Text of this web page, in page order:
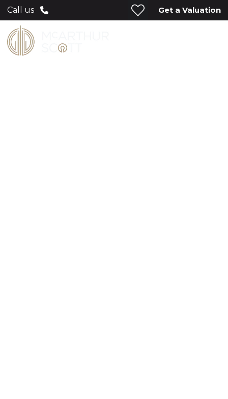
Call us Get a Valuation